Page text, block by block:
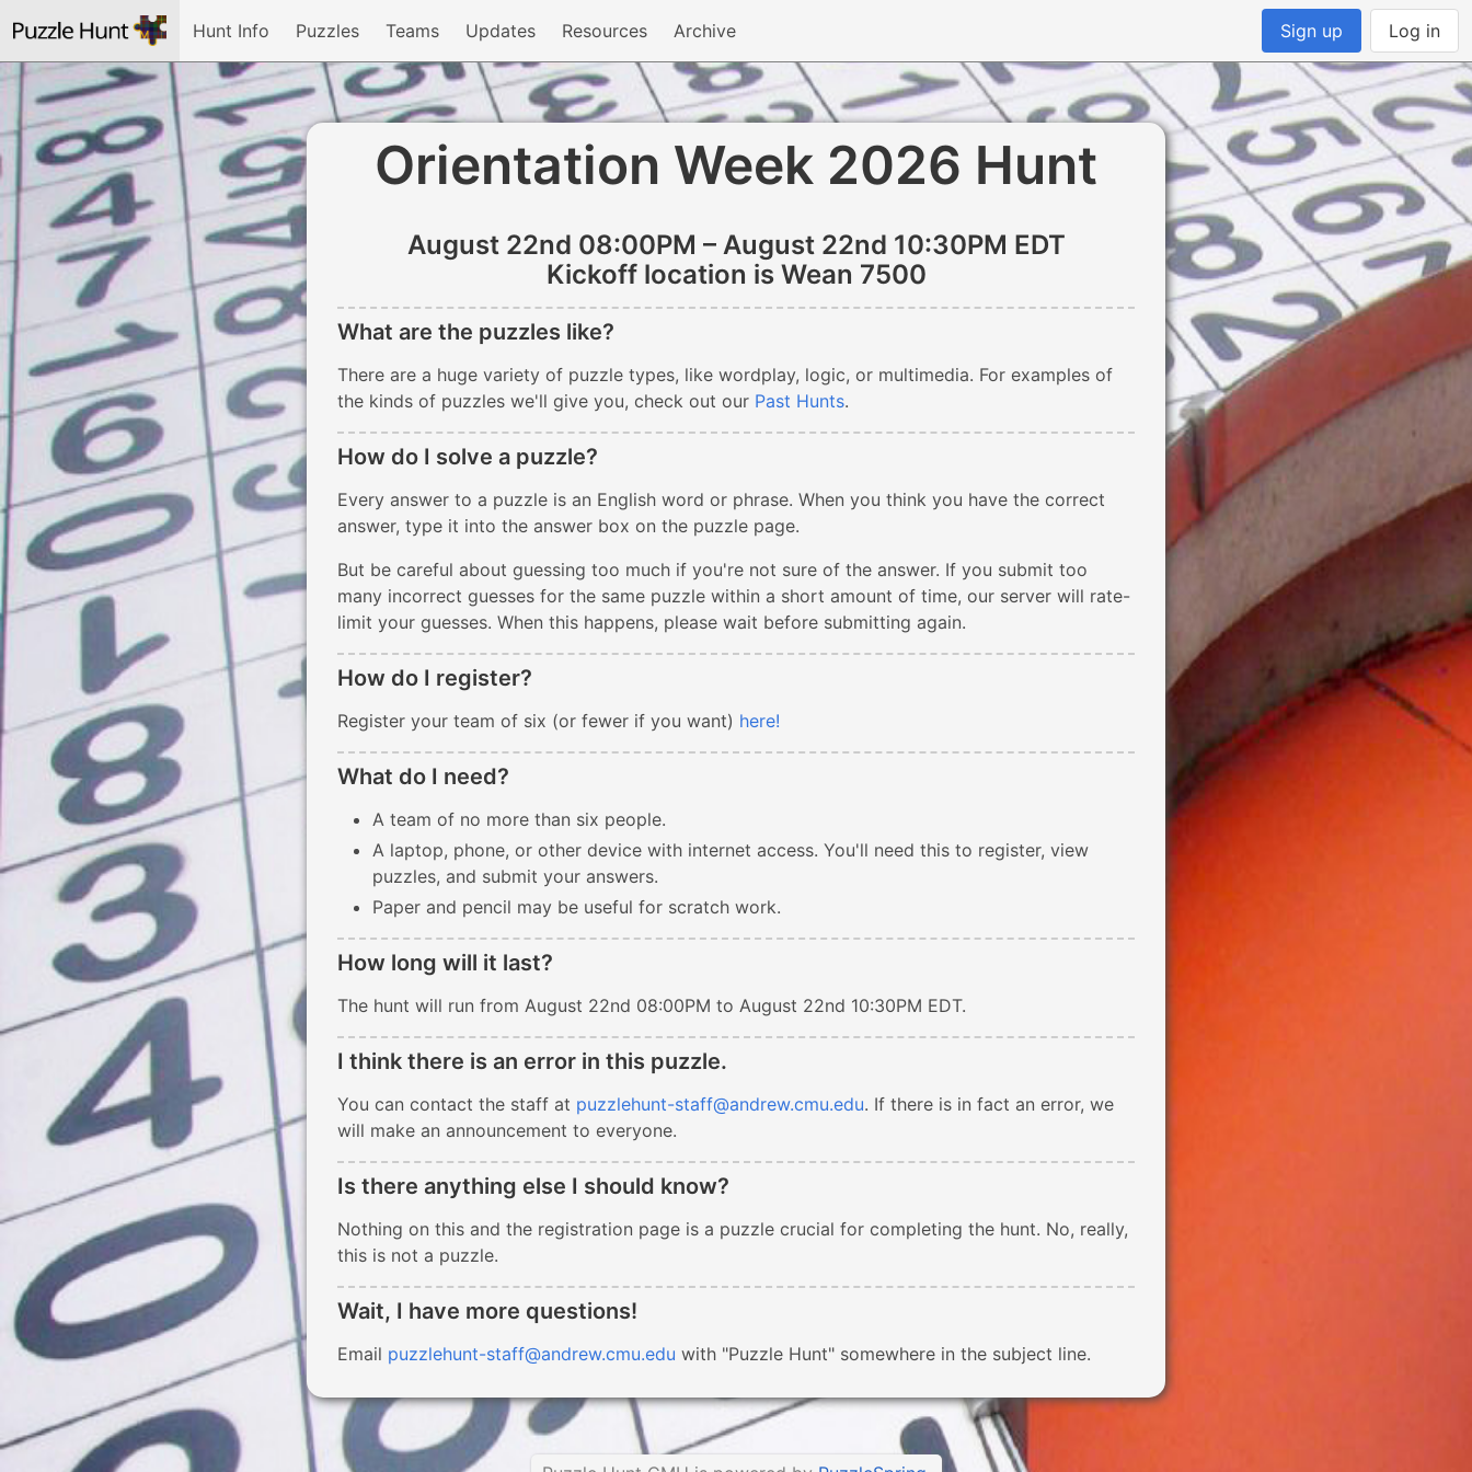
Hunt Info Puzzles Teams Updates Resources Archive Sign up Log in
Orientation Week 2026 Hunt
August 22nd 08:00PM – August 22nd 10:30PM EDT
Kickoff location is Wean 7500
What are the puzzles like?
There are a huge variety of puzzle types, like wordplay, logic, or multimedia. For examples of
the kinds of puzzles we'll give you, check out our Past Hunts.
How do I solve a puzzle?
Every answer to a puzzle is an English word or phrase. When you think you have the correct
answer, type it into the answer box on the puzzle page.
But be careful about guessing too much if you're not sure of the answer. If you submit too
many incorrect guesses for the same puzzle within a short amount of time, our server will rate-
limit your guesses. When this happens, please wait before submitting again.
How do I register?
Register your team of six (or fewer if you want) here!
What do I need?
A team of no more than six people.
A laptop, phone, or other device with internet access. You'll need this to register, view
puzzles, and submit your answers.
Paper and pencil may be useful for scratch work.
How long will it last?
The hunt will run from August 22nd 08:00PM to August 22nd 10:30PM EDT.
I think there is an error in this puzzle.
You can contact the staff at puzzlehunt-staff@andrew.cmu.edu. If there is in fact an error, we
will make an announcement to everyone.
Is there anything else I should know?
Nothing on this and the registration page is a puzzle crucial for completing the hunt. No, really,
this is not a puzzle.
Wait, I have more questions!
Email puzzlehunt-staff@andrew.cmu.edu with "Puzzle Hunt" somewhere in the subject line.